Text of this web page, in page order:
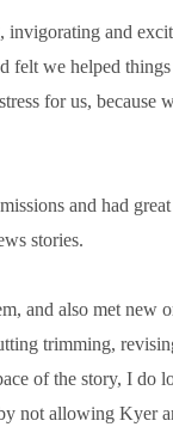
and
we helped
for us,
and had
stories.
and also met new
trim­ming,
of the story, I
allow­ing Kyer